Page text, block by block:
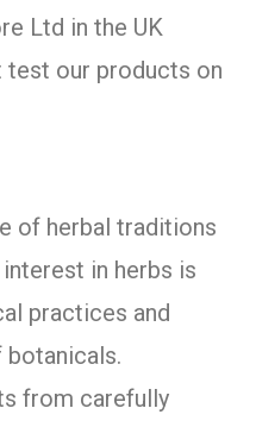
Ltd in the UK
our products on
of herbal traditions
in herbs is
practices and
botanicals.
from carefully